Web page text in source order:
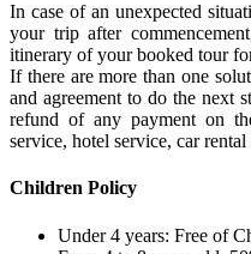
In case of an unexpected
your trip after
itinerary of your booked tour
If there are more than one
and agreement to do the next
refund of any payment on
service, hotel service, car
Children Policy
Under 4 years: Free of